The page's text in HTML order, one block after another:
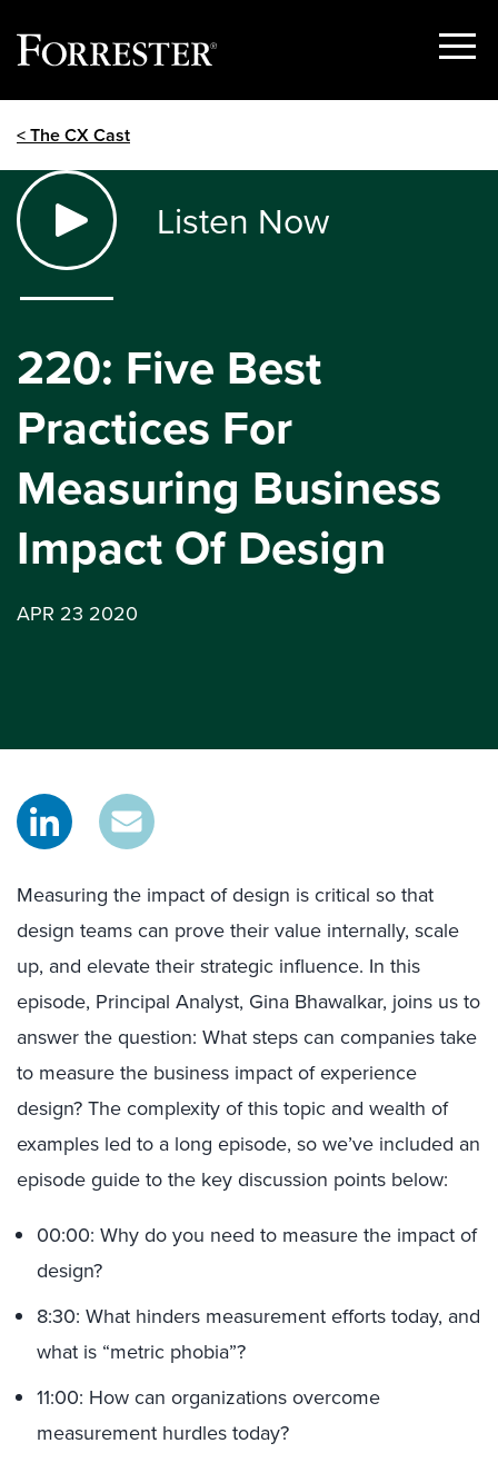
Show
< The CX Cast
Listen Now
220: Five Best
Practices For
Measuring Business
Impact Of Design
APR 23 2020
Measuring the impact of design is critical so that
design teams can prove their value internally, scale
up, and elevate their strategic influence. In this
episode, Principal Analyst, Gina Bhawalkar, joins us to
answer the question: What steps can companies take
to measure the business impact of experience
design? The complexity of this topic and wealth of
examples led to a long episode, so we’ve included an
episode guide to the key discussion points below:
00:00: Why do you need to measure the impact of
design?
8:30: What hinders measurement efforts today, and
what is “metric phobia”?
11:00: How can organizations overcome
measurement hurdles today?